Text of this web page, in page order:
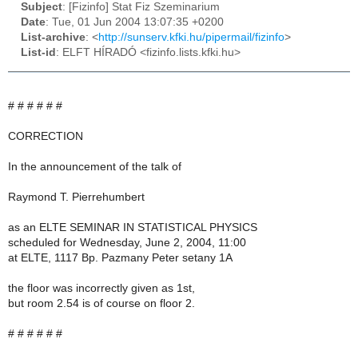
Subject: [Fizinfo] Stat Fiz Szeminarium
Date: Tue, 01 Jun 2004 13:07:35 +0200
List-archive: <http://sunserv.kfki.hu/pipermail/fizinfo>
List-id : ELFT HÍRADÓ <fizinfo.lists.kfki.hu>
# # # # # #
CORRECTION
In the announcement of the talk of
Raymond T. Pierrehumbert
as an ELTE SEMINAR IN STATISTICAL PHYSICS
scheduled for Wednesday, June 2, 2004, 11:00
at ELTE, 1117 Bp. Pazmany Peter setany 1A
the floor was incorrectly given as 1st,
but room 2.54 is of course on floor 2.
# # # # # #